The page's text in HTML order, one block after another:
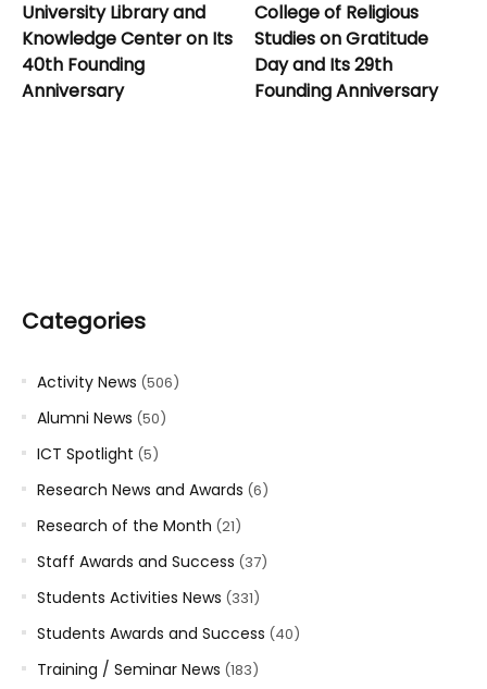
University Library and
Knowledge Center on Its
40th Founding
Anniversary
College of Religious
Studies on Gratitude
Day and Its 29th
Founding Anniversary
Categories
Activity News (506)
Alumni News (50)
ICT Spotlight (5)
Research News and Awards (6)
Research of the Month (21)
Staff Awards and Success (37)
Students Activities News (331)
Students Awards and Success (40)
Training / Seminar News (183)